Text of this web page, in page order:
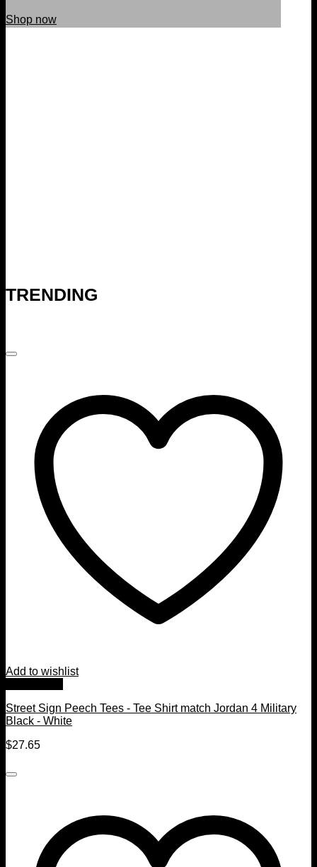
Shop now
TRENDING
Add to wishlist
Street Sign Peech Tees - Tee Shirt match Jordan 4 Military
Black - White
$27.65